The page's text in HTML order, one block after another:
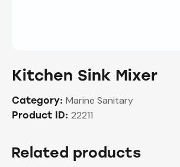
Kitchen Sink Mixer
Category: Marine Sanitary
Product ID: 22211
Related products